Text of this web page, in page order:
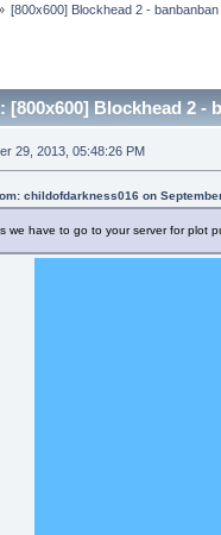
[800x600] Blockhead 2 - banbanban
[800x600] Blockhead 2 -
29, 2013, 05:48:26 PM
childofdarkness016 on
we have to go to your server for plot